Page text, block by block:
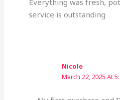
Everything was fresh,
service is outstanding
Nicole
March 22, 2025 At